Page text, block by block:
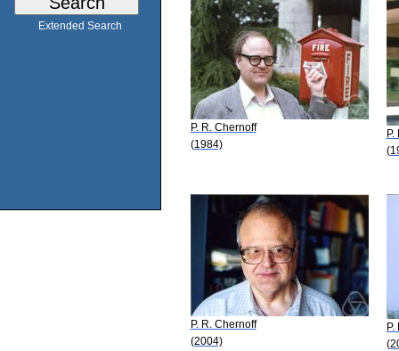
Extended Search
P. R. Chernoff
(1984)
P.
P. R. Chernoff
(2004)
P.